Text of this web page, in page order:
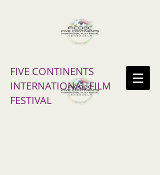
FIVE CONTINENTS
INTERNATIONAL FILM
FESTIVAL